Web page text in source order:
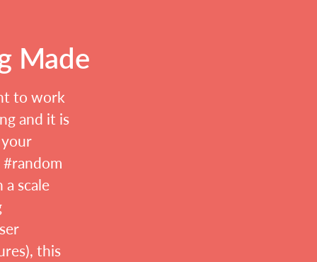
Made
to work
and it is
scale
this